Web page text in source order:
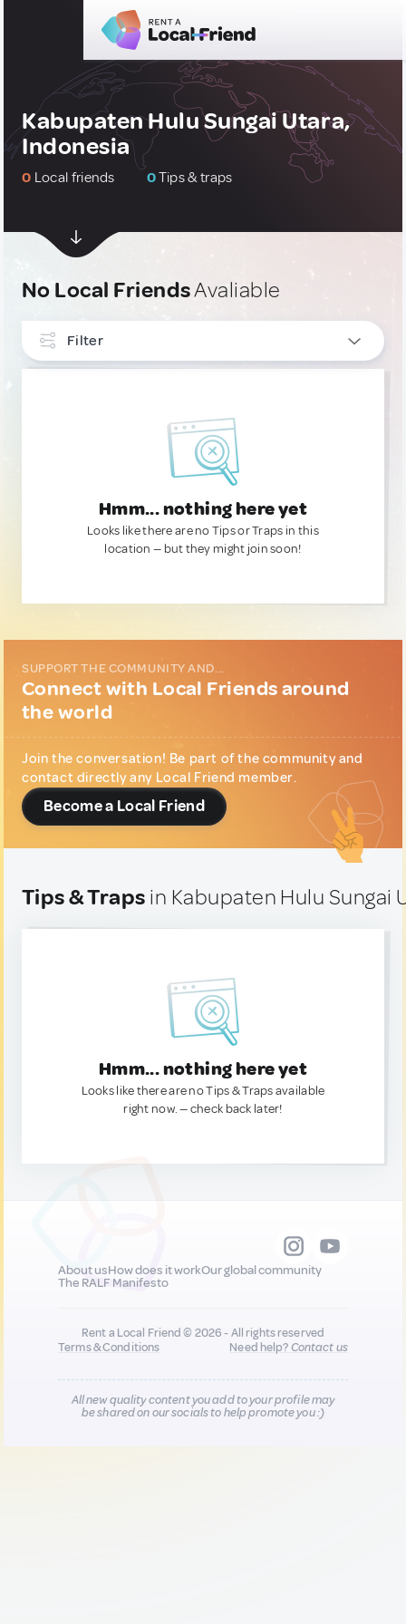
Kabupaten Hulu Sungai Utara,
Indonesia
0 Local friends 0Tips & traps
No Local FriendsAvaliable
Filter
Hmm... nothing here yet
Looks like there are no Tips or Traps in this
location — but they might join soon!
SUPPORT THE COMMUNITY AND...
Connect with Local Friends around
the world
Join the conversation! Be part of the community and
contact directly any Local Friend member.
Become a Local Friend
Tips & Traps in Kabupaten Hulu Sungai
Hmm... nothing here yet
Looks like there are no Tips & Traps available
right now. — check back later!
About usHow does it workOur global community
The RALF Manifesto
Rent a Local Friend © 2026 - All rights reserved
Terms & Conditions
Need help?Contact us
All new quality content you add to your profile may
be shared on our socials to help promote you :)